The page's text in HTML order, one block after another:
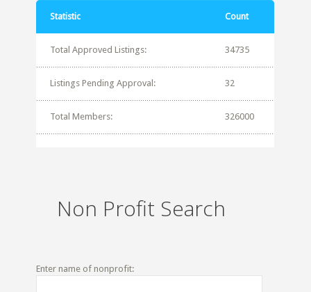
Statistic Count
Total Approved Listings: 34735
Listings Pending Approval: 32
Total Members: 326000
Non Profit Search
Enter name of nonprofit: